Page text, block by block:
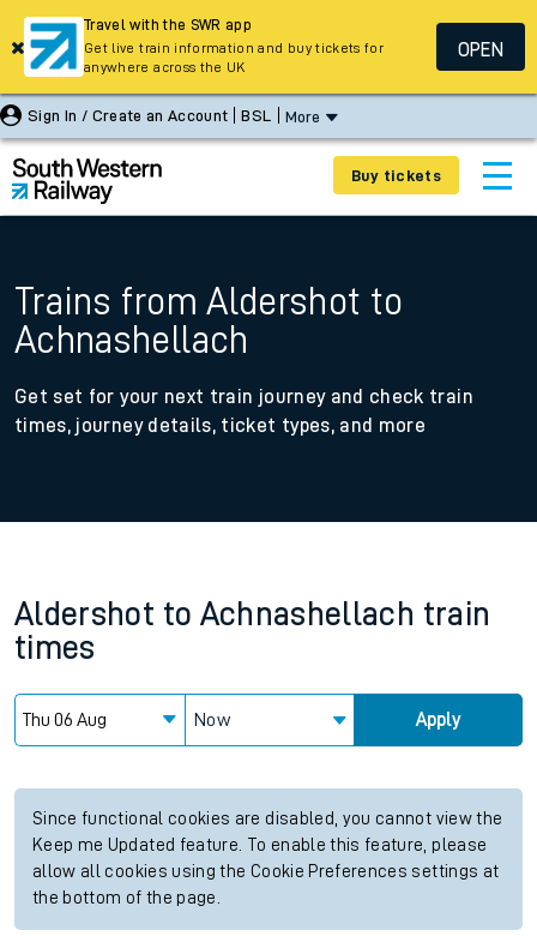
Sign In / Create an Account BSL More
Buy tickets
Trains from Aldershot to
Achnashellach
Get set for your next train journey and check train
times, journey details, ticket types, and more
Aldershot to Achnashellach train
times
Now Apply
Since functional cookies are disabled, you cannot view the
Keep me Updated feature. To enable this feature, please
allow all cookies using the Cookie Preferences settings at
the bottom of the page.
Travel with the SWR app
Get live train information and buy tickets for
anywhere across the UK
OPEN